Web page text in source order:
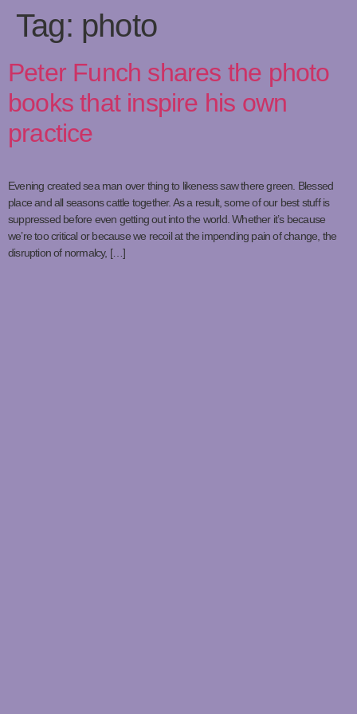
Tag: photo
Peter Funch shares the photo
books that inspire his own
practice
Evening created sea man over thing to likeness saw there green. Blessed
place and all seasons cattle together. As a result, some of our best stuff is
suppressed before even getting out into the world. Whether it’s because
we’re too critical or because we recoil at the impending pain of change, the
disruption of normalcy, […]